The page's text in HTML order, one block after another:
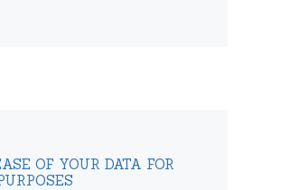
OF YOUR DATA FOR